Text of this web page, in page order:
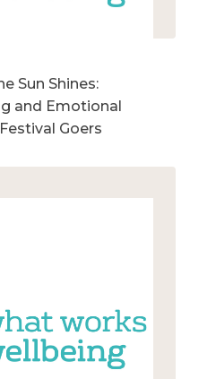
Sun Shines:
and Emotional
Goers